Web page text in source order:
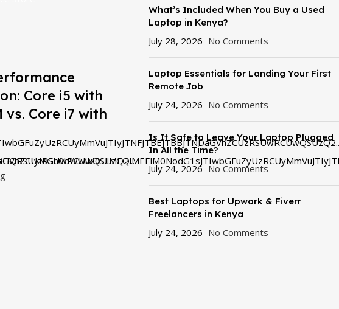
Core i5 with
vs. Core i7 with
What’s Included When You Buy a Used
Laptop in Kenya?
July 28, 2026 No Comments
Laptop Essentials for Landing Your First
Remote Job
July 24, 2026 No Comments
Is It Safe to Leave Your Laptop Plugged
In All the Time?
July 24, 2026 No Comments
Best Laptops for Upwork & Fiverr
Freelancers in Kenya
July 24, 2026 No Comments